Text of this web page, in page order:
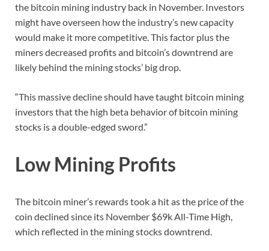
the bitcoin mining industry back in November. Investors
might have overseen how the industry’s new capacity
would make it more competitive. This factor plus the
miners decreased profits and bitcoin’s downtrend are
likely behind the mining stocks’ big drop.
“This massive decline should have taught bitcoin mining
investors that the high beta behavior of bitcoin mining
stocks is a double-edged sword.”
Low Mining Profits
The bitcoin miner’s rewards took a hit as the price of the
coin declined since its November $69k All-Time High,
which reflected in the mining stocks downtrend.